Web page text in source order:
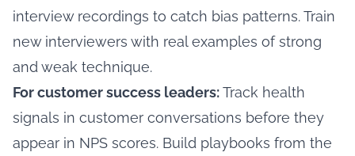
interview recordings to catch bias patterns. Train
new interviewers with real examples of strong
and weak technique.
For customer success leaders:Track health
signals in customer conversations before they
appear in NPS scores. Build playbooks from the